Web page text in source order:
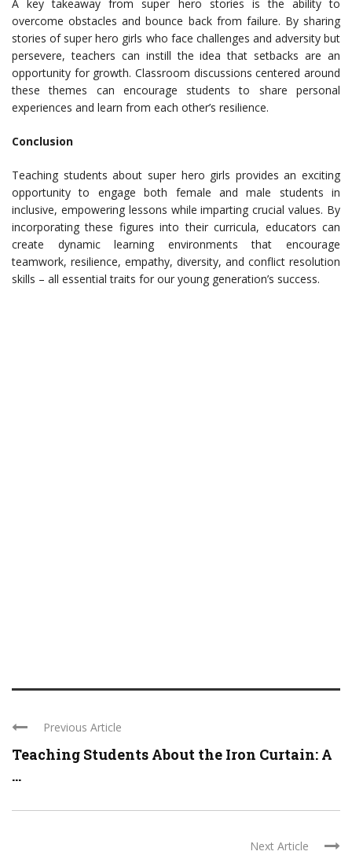
A key takeaway from super hero stories is the ability to
overcome obstacles and bounce back from failure. By sharing
stories of super hero girls who face challenges and adversity but
persevere, teachers can instill the idea that setbacks are an
opportunity for growth. Classroom discussions centered around
these themes can encourage students to share personal
experiences and learn from each other’s resilience.
Conclusion
Teaching students about super hero girls provides an exciting
opportunity to engage both female and male students in
inclusive, empowering lessons while imparting crucial values. By
incorporating these figures into their curricula, educators can
create dynamic learning environments that encourage
teamwork, resilience, empathy, diversity, and conflict resolution
skills – all essential traits for our young generation’s success.
Previous Article
Teaching Students About the Iron Curtain: A
...
Next Article